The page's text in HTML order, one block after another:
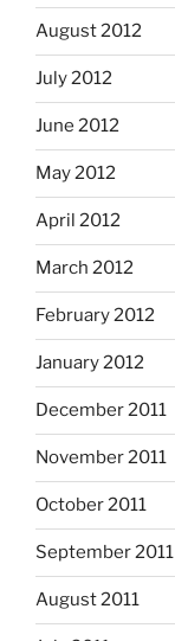
August 2012
July 2012
June 2012
May 2012
April 2012
March 2012
February 2012
January 2012
December 2011
November 2011
October 2011
September 2011
August 2011